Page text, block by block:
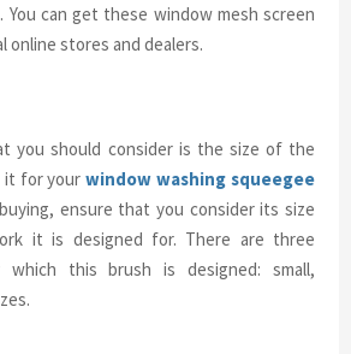
can get these window mesh screen
online stores and dealers.
you should consider is the size of the
it for yourwindow washing squeegee
ensure that you consider its size
it is designed for. There are three
this brush is designed: small,